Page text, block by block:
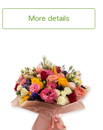
More details